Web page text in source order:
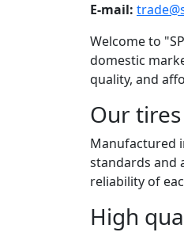
E-mail:
Welcome to
domestic
quality, and
Our
Manufactured
standards and
reliability of
High